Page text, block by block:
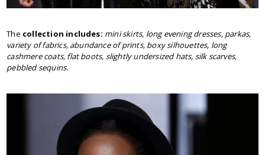
The collection includes: mini skirts, long evening dresses, parkas,
variety of fabrics, abundance of prints, boxy silhouettes, long
cashmere coats, flat boots, slightly undersized hats, silk scarves,
pebbled sequins.